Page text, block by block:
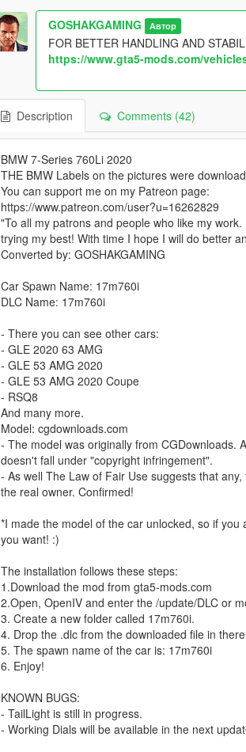
GOSHAKGAMING Автор
FOR BETTER HANDLING AND
https://www.gta5-mods.com/
Description Comments (42)
BMW 7-Series 760Li 2020
THE BMW Labels on the pictures were
You can support me on my Patreon page:
https://www.patreon.com/user?u=16262829
"To all my patrons and people who like my
trying my best! With time I hope I will do better
Converted by: GOSHAKGAMING
Car Spawn Name: 17m760i
DLC Name: 17m760i
- There you can see other cars:
- GLE 2020 63 AMG
- GLE 53 AMG 2020
- GLE 53 AMG 2020 Coupe
- RSQ8
And many more.
Model: cgdownloads.com
- The model was originally from CGDownloads.
doesn't fall under "copyright infringement".
- As well The Law of Fair Use suggests that
the real owner. Confirmed!
*I made the model of the car unlocked, so if
you want! :)
The installation follows these steps:
1.Download the mod from gta5-mods.com
2.Open, OpenIV and enter the /update/DLC or
3. Create a new folder called 17m760i.
4. Drop the .dlc from the downloaded file in
5. The spawn name of the car is: 17m760i
6. Enjoy!
KNOWN BUGS:
- TailLight is still in progress.
- Working Dials will be available in the next